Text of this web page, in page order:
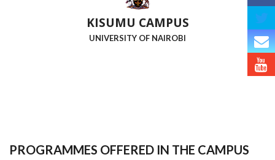
KISUMU CAMPUS
UNIVERSITY OF NAIROBI
PROGRAMMES OFFERED IN THE CAMPUS